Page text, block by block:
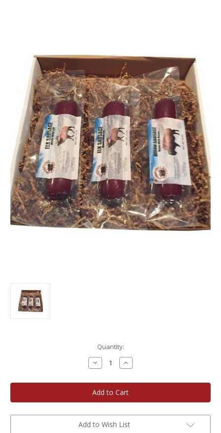
Quantity:
Decrease
Quantity
Navarino
Valley
Elk
and
Summer
Sausage
Increase
Quantity
Navarino
Valley
Elk
and
Summer
Sausage
Add to Wish List